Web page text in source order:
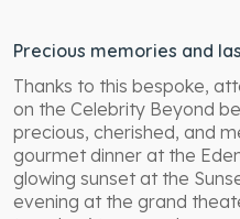
Precious memories and
Thanks to this bespoke,
on the Celebrity Beyond
precious, cherished, and
gourmet dinner at the
glowing sunset at the
evening at the grand